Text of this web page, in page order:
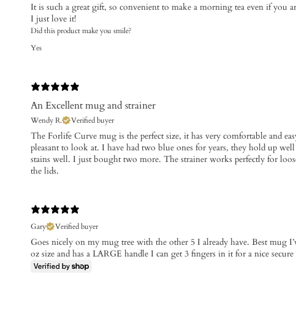
It is such a great gift, so convenient to make a morning tea even if you
I just love it!
Did this product make you smile?
Yes
An Excellent mug and strainer
Wendy R. Verified buyer
​The Forlife Curve mug is the perfect size, it has very comfortable and
pleasant to look at. I have had two blue ones for years, they hold up
stains well. I just bought two more. The strainer works perfectly for
the lids.
Gary
Verified buyer
Goes nicely on my mug tree with the other 5 I already have. Best mug
oz size and has a LARGE handle I can get 3 fingers in it for a nice